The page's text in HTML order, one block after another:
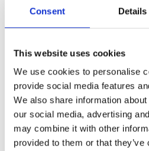
Consent Details
This website uses cookies
We use cookies to personalise
provide social media features
We also share information
our social media, advertising
may combine it with other
provided to them or that